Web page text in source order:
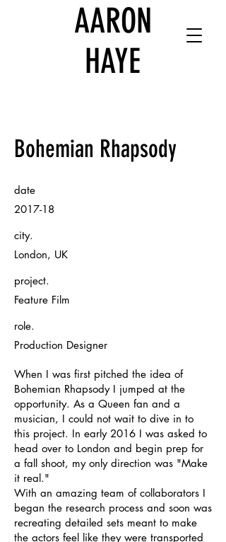
AARON
HAYE
Bohemian Rhapsody
date
2017-18
city.
London, UK
project.
Feature Film
role.
Production Designer
When I was first pitched the idea of
Bohemian Rhapsody I jumped at the
opportunity. As a Queen fan and a
musician, I could not wait to dive in to
this project. In early 2016 I was asked to
head over to London and begin prep for
a fall shoot, my only direction was "Make
it real."
With an amazing team of collaborators I
began the research process and soon was
recreating detailed sets meant to make
the actors feel like they were transported